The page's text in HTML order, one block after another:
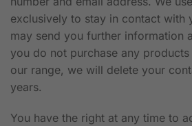
exclusively to stay in contact with
may send you further information
you do not purchase any
our range, we will delete your
years.
You have the right at any time to